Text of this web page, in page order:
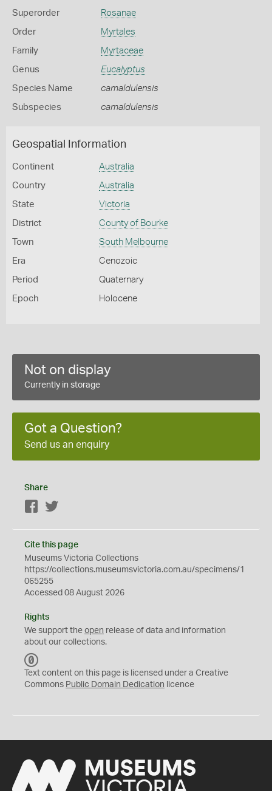
Superorder Rosanae
Order Myrtales
Family Myrtaceae
Genus Eucalyptus
Species Name camaldulensis
Subspecies camaldulensis
Geospatial Information
Continent Australia
Country Australia
State Victoria
District County of Bourke
Town South Melbourne
Era Cenozoic
Period Quaternary
Epoch Holocene
Not on display
Currently in storage
Got a Question?
Send us an enquiry
Share
Facebook
Cite this page
Museums Victoria Collections
https://collections.museumsvictoria.com.au/specimens/1
065255
Accessed 08 August 2026
Rights
We support the open release of data and information
about our collections.
C
0
Text content on this page is licensed under a Creative
Commons Public Domain Dedication licence